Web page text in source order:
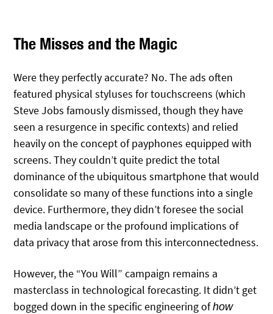
The Misses and the Magic
Were they perfectly accurate? No. The ads often
featured physical styluses for touchscreens (which
Steve Jobs famously dismissed, though they have
seen a resurgence in specific contexts) and relied
heavily on the concept of payphones equipped with
screens. They couldn’t quite predict the total
dominance of the ubiquitous smartphone that would
consolidate so many of these functions into a single
device. Furthermore, they didn’t foresee the social
media landscape or the profound implications of
data privacy that arose from this interconnectedness.
However, the “You Will” campaign remains a
masterclass in technological forecasting. It didn’t get
bogged down in the specific engineering ofhow